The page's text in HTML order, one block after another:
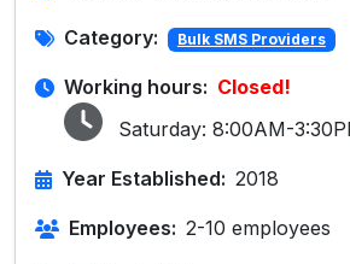
Category: Bulk SMS Providers
Working hours: Closed!
Saturday: 8:00AM-
Year Established: 2018
Employees: 2-10 employees